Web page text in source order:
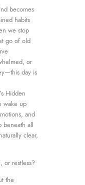
becomes
habits
we stop
go of old
or
day is
Hidden
wake up
and
beneath all
clear,
or restless?
the